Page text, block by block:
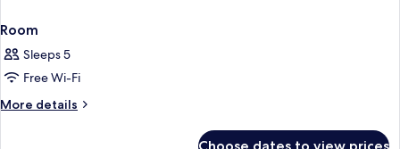
Room
Sleeps 5
Free Wi-Fi
More details
More
Choose dates to view prices